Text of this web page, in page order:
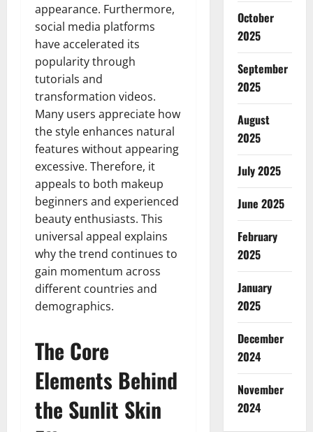
appearance. Furthermore,
social media platforms
have accelerated its
popularity through
tutorials and
transformation videos.
Many users appreciate how
the style enhances natural
features without appearing
excessive. Therefore, it
appeals to both makeup
beginners and experienced
beauty enthusiasts. This
universal appeal explains
why the trend continues to
gain momentum across
different countries and
demographics.
The Core
Elements Behind
the Sunlit Skin
October
2025
September
2025
August
2025
July 2025
June 2025
February
2025
January
2025
December
2024
November
2024